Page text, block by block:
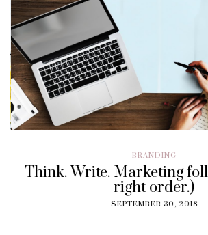
BRANDING
Think. Write. Marketing
right order.)
SEPTEMBER 30, 2018